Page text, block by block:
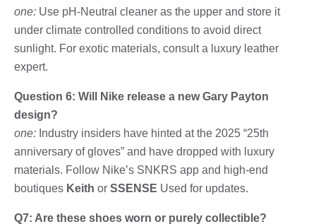
one: Use pH-Neutral cleaner as the upper and store it
under climate controlled conditions to avoid direct
sunlight. For exotic materials, consult a luxury leather
expert.
Question 6: Will Nike release a new Gary Payton
design?
one: Industry insiders have hinted at the 2025 “25th
anniversary of gloves” and have dropped with luxury
materials. Follow Nike’s SNKRS app and high-end
boutiques Keith or SSENSE Used for updates.
Q7: Are these shoes worn or purely collectible?